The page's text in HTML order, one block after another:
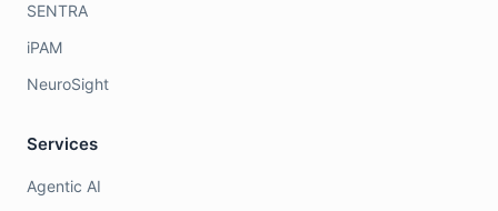
SENTRA
iPAM
NeuroSight
Services
Agentic AI